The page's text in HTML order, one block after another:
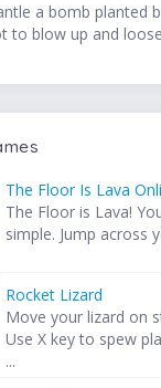
a bomb planted
to blow up and
The Floor Is Lava
The Floor is Lava!
simple. Jump across
Rocket Lizard
Move your lizard on
Use X key to spew
...